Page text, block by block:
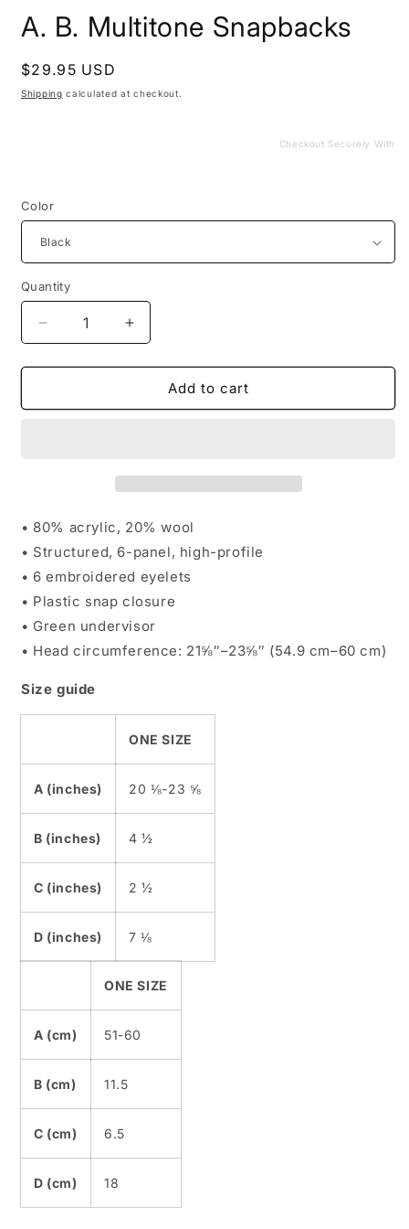
1
in
A. B. Multitone Snapbacks
Regular
price
$29.95 USD
Shipping calculated at checkout.
Checkout Securely With
Color
Quantity
Decrease
quantity
for
B.
Increase
quantity
for
B.
Add to cart
• 80% acrylic, 20% wool
• Structured, 6-panel, high-profile
• 6 embroidered eyelets
• Plastic snap closure
• Green undervisor
• Head circumference: 21⅝″–23⅝″ (54.9 cm–60 cm)
Size guide
ONE SIZE
A (inches) 20 ⅛-23 ⅝
B (inches) 4 ½
C (inches) 2 ½
D (inches) 7 ⅛
ONE SIZE
A (cm) 51-60
B (cm) 11.5
C (cm) 6.5
D (cm) 18